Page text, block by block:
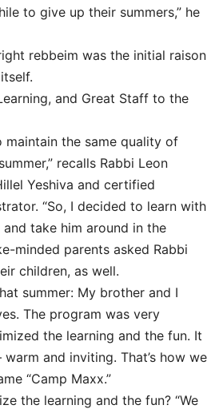
to give up their summers,” he
rebbeim was the initial raison
and Great Staff to the
maintain the same quality of
recalls Rabbi Leon
Yeshiva and certified
“So, I decided to learn with
take him around in the
minded parents asked Rabbi
children, as well.
summer: My brother and I
The program was very
the learning and the fun. It
and inviting. That’s how we
“Camp Maxx.”
the learning and the fun? “We